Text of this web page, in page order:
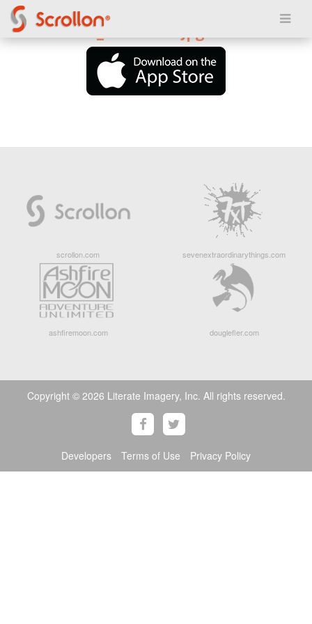
Posted on March 20, 2018
6190thumbs_400x400.jpg
scrollon.com sevenextraordinarythings.com
ashfiremoon.com douglefler.com
Copyright © 2026 Literate Imagery, Inc. All rights reserved.
Developers Terms of Use Privacy Policy